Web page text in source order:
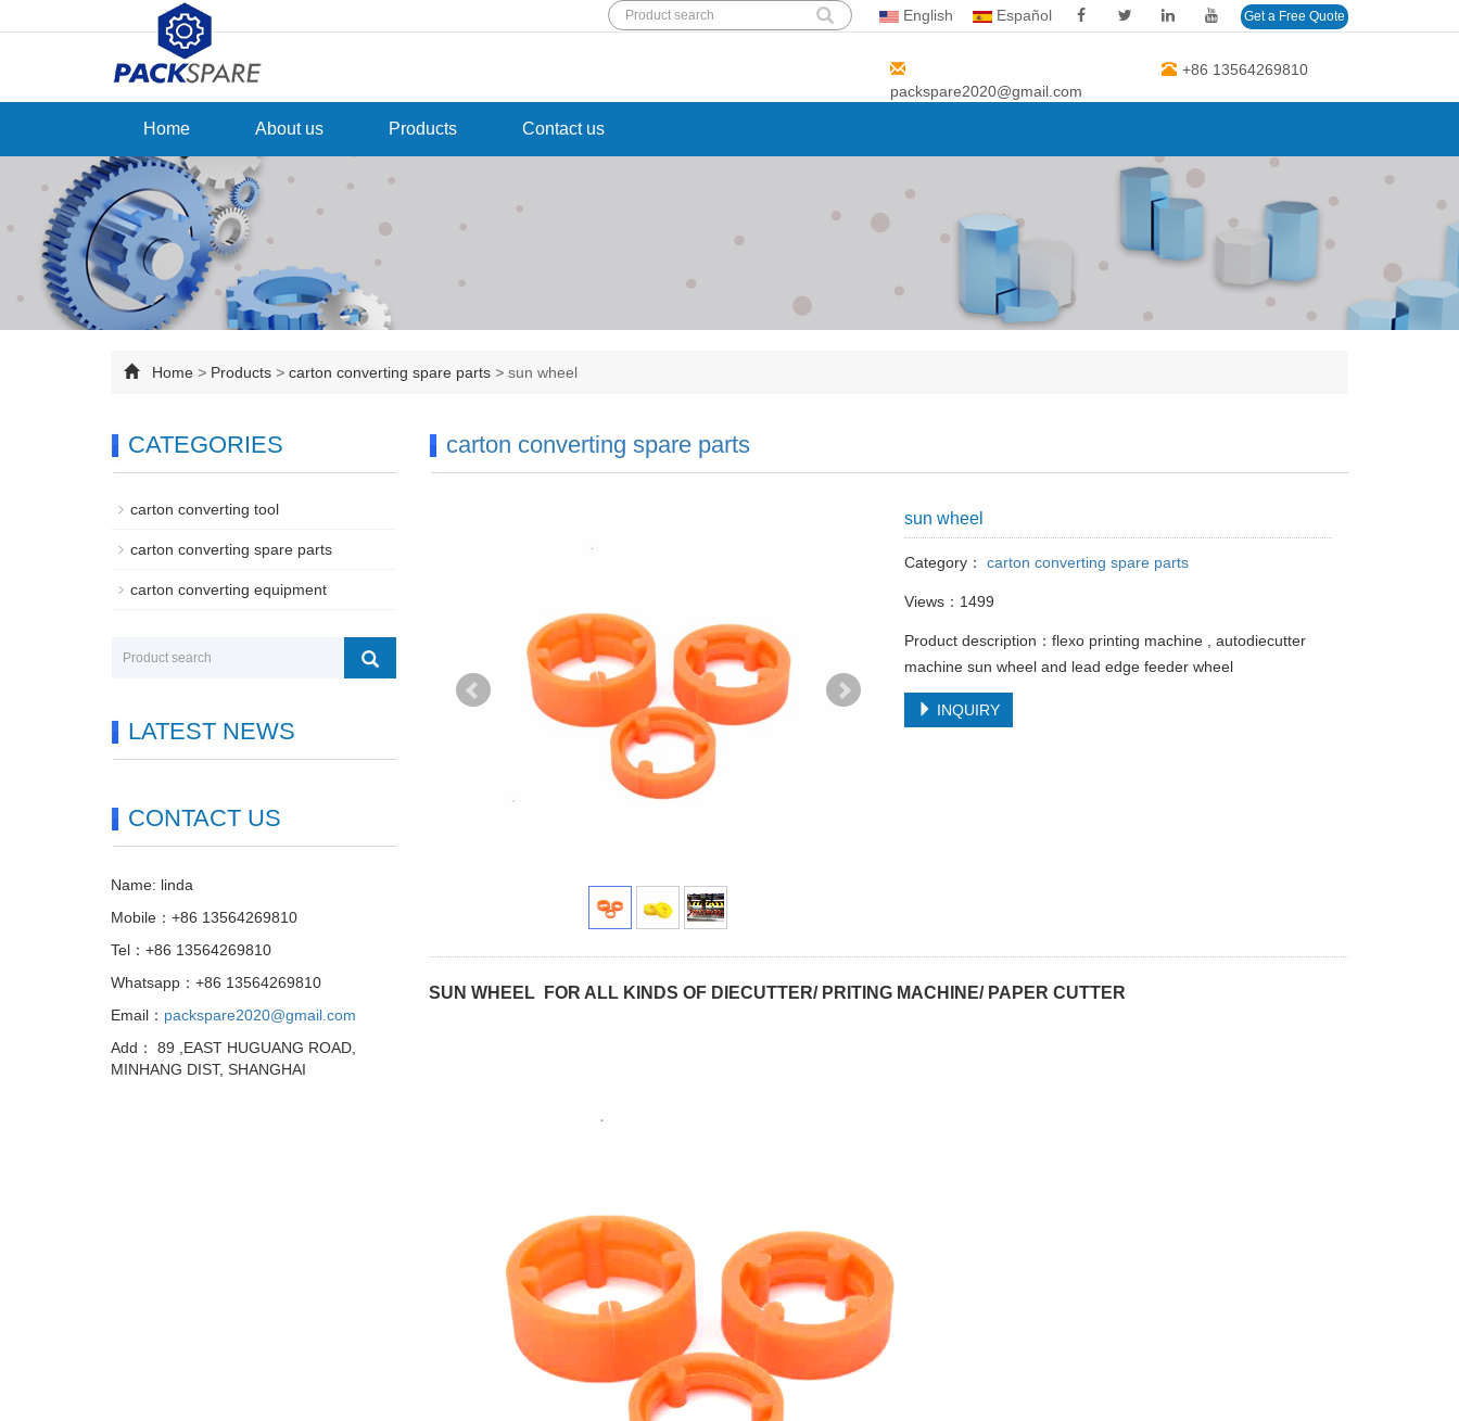
English Español Get a Free Quote
packspare2020@gmail.com
+86 13564269810
Home About us Products Contact us
Home > Products > carton converting spare parts > sun wheel
carton converting spare parts
sun wheel
Category： carton converting spare parts
Views：1499
Product description：flexo printing machine , autodiecutter
machine sun wheel and lead edge feeder wheel
INQUIRY
SUN WHEEL FOR ALL KINDS OF DIECUTTER/ PRITING MACHINE/ PAPER CUTTER
CATEGORIES
carton converting tool
carton converting spare parts
carton converting equipment
LATEST NEWS
CONTACT US
Name: linda
Mobile：+86 13564269810
Tel：+86 13564269810
Whatsapp：+86 13564269810
Email： packspare2020@gmail.com
Add： 89 ,EAST HUGUANG ROAD,
MINHANG DIST, SHANGHAI